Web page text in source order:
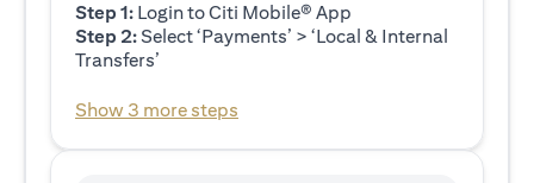
Step 1: Login to Citi Mobile® App
Step 2:Select ‘Payments’ > ‘Local & Internal
Transfers’
Show 3 more steps